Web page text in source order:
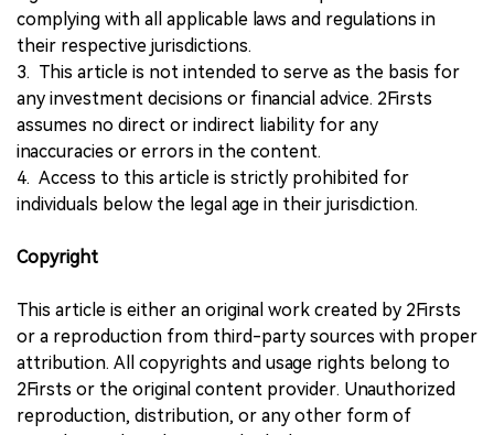
complying with all applicable laws and regulations in
their respective jurisdictions.
3. This article is not intended to serve as the basis for
any investment decisions or financial advice. 2Firsts
assumes no direct or indirect liability for any
inaccuracies or errors in the content.
4. Access to this article is strictly prohibited for
individuals below the legal age in their jurisdiction.
Copyright
This article is either an original work created by 2Firsts
or a reproduction from third-party sources with proper
attribution. All copyrights and usage rights belong to
2Firsts or the original content provider. Unauthorized
reproduction, distribution, or any other form of